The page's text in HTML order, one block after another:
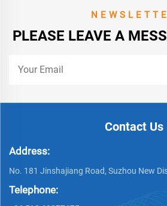
PLEASE LEAVE A
Contact Us
Address:
No. 181 Jinshajiang Road, Suzhou New
Telephone: